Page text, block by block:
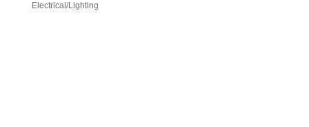
Categories
Electrical/Lighting